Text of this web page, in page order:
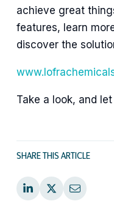
achieve great
features, learn
discover the
Take a look, and
SHARE THIS ARTICLE